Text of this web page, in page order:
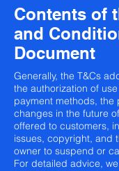
Contents of
and
Document
Generally, the T&Cs
the authorization of
payment methods, the
changes in the future
offered to customers,
issues, copyright, and
owner to suspend or
For detailed advice,